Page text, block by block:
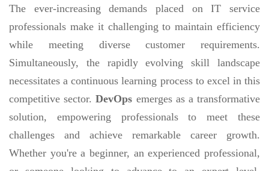
The ever-increasing demands placed on IT service
professionals make it challenging to maintain efficiency
while meeting diverse customer requirements.
Simultaneously, the rapidly evolving skill landscape
necessitates a continuous learning process to excel in this
competitive sector.DevOps emerges as a transformative
solution, empowering professionals to meet these
challenges and achieve remarkable career growth.
Whether you're a beginner, an experienced professional,